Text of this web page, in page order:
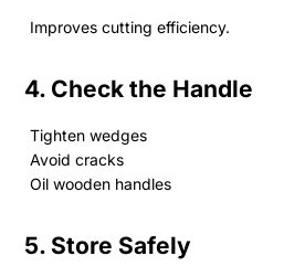
Improves cutting efficiency.
4. Check the Handle
Tighten wedges
Avoid cracks
Oil wooden handles
5. Store Safely